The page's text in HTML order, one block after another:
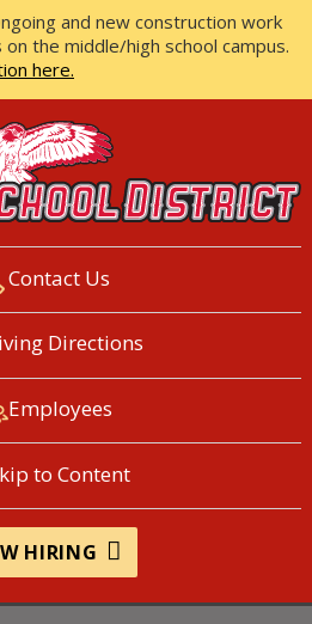
and new construction work
the middle/high school campus.
here.
SCHOOL
Contact Us
Directions
Employees
to Content
HIRING